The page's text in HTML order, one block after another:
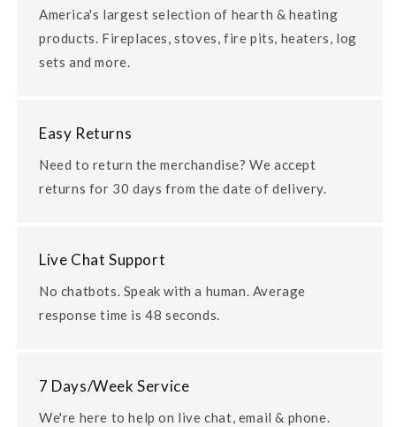
America's largest selection of hearth & heating
products. Fireplaces, stoves, fire pits, heaters, log
sets and more.
Easy Returns
Need to return the merchandise? We accept
returns for 30 days from the date of delivery.
Live Chat Support
No chatbots. Speak with a human. Average
response time is 48 seconds.
7 Days/Week Service
We're here to help on live chat, email & phone.